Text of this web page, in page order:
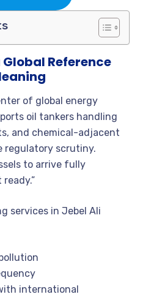
Global Reference
of global energy
oil tankers handling
and chemical-adjacent
regulatory scrutiny.
to arrive fully
services in Jebel Ali
international